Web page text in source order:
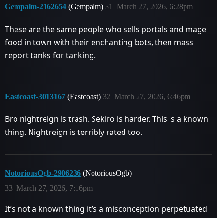
Gempalm-2162654 (Gempalm) March 27, 2026, 6:28pm
31
These are the same people who sells portals and mage
food in town with their enchanting bots, then mass
report tanks for tanking.
Eastcoast-3013167 (Eastcoast) March 27, 2026, 6:46pm
32
Bro nightreign is trash. Sekiro is harder. This is a known
thing. Nightreign is terribly rated too.
NotoriousOgb-2906236 (NotoriousOgb)
March 27, 2026, 7:16pm
33
It’s not a known thing it’s a misconception perpetuated